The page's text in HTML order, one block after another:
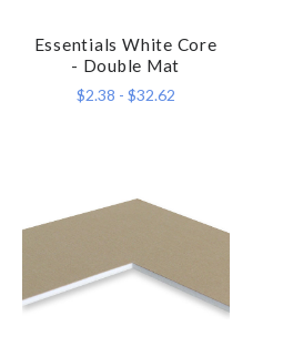
Essentials White Core
- Double Mat
$2.38 - $32.62